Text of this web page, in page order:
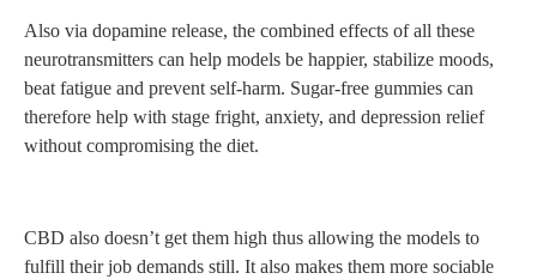
Also via dopamine release, the combined effects of all these
neurotransmitters can help models be happier, stabilize moods,
beat fatigue and prevent self-harm. Sugar-free gummies can
therefore help with stage fright, anxiety, and depression relief
without compromising the diet.
CBD also doesn’t get them high thus allowing the models to
fulfill their job demands still. It also makes them more sociable